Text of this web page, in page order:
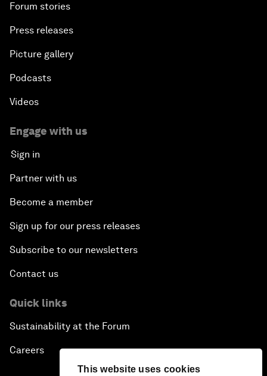
This website uses cookies
Forum stories
Press releases
Picture gallery
Podcasts
Videos
Engage with us
Sign in
Partner with us
Become a member
Sign up for our press releases
Subscribe to our newsletters
Contact us
Quick links
Sustainability at the Forum
Careers